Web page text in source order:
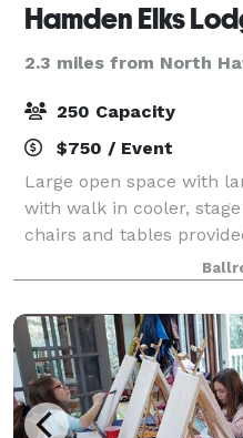
Hamden Elks
2.3 miles from North
250 Capacity
$750 / Event
Large open space with
with walk in cooler,
chairs and tables
able to accommodate
bar stocked with alcohol